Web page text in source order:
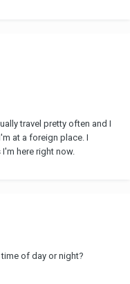
travel pretty often and I
at a foreign place. I
here right now.
of day or night?